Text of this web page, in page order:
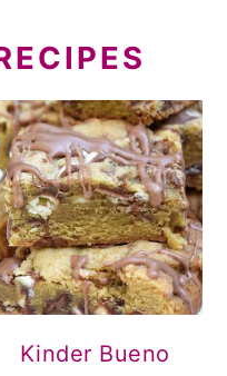
Kinder Bueno